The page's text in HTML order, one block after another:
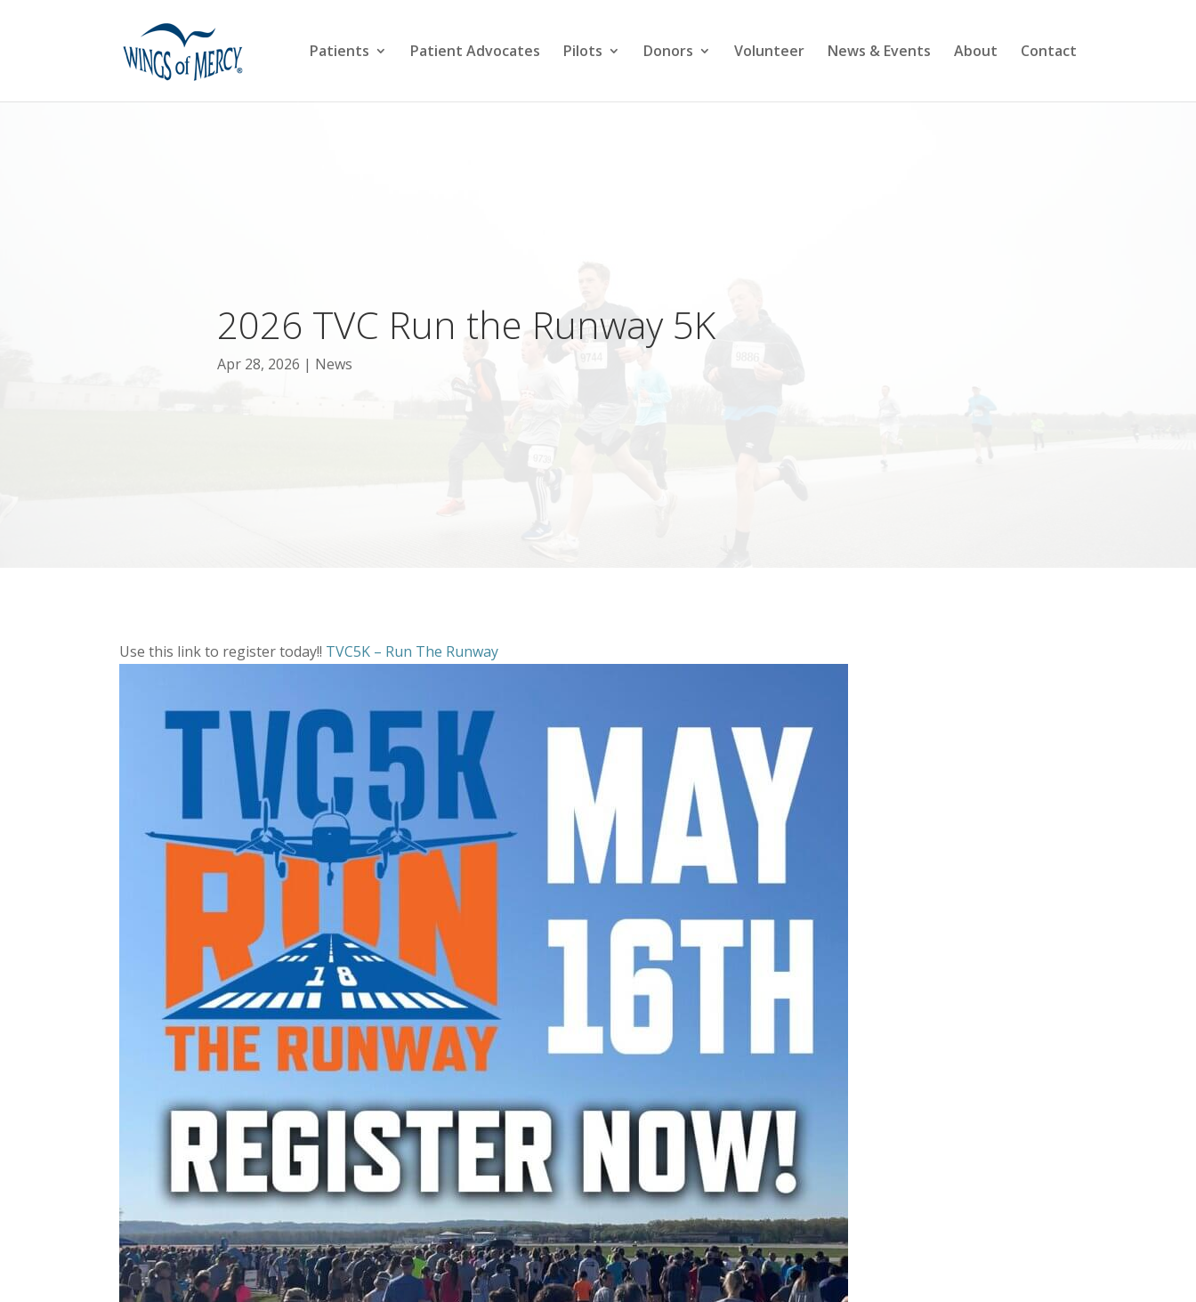
Patients Patient Advocates Pilots Donors Volunteer News & Events About Contact
2026 TVC Run the Runway 5K
Apr 28, 2026 News
Use this link to register today!! TVC5K – Run The Runway